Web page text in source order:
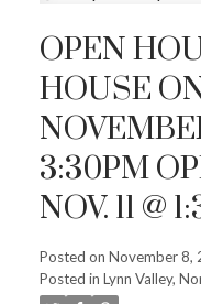
OPEN
HOUSE
3:30PM
NOV. 11 @
Posted on November 8,
Posted in Lynn Valley,